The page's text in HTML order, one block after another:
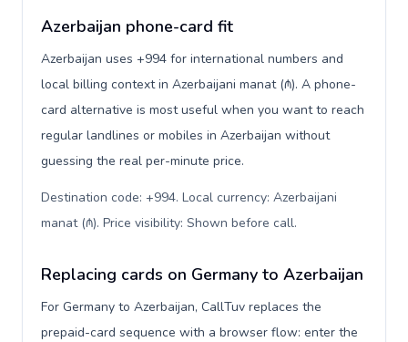
Azerbaijan phone-card fit
Azerbaijan uses +994 for international numbers and
local billing context in Azerbaijani manat (₼). A phone-
card alternative is most useful when you want to reach
regular landlines or mobiles in Azerbaijan without
guessing the real per-minute price.
Destination code: +994. Local currency: Azerbaijani
manat (₼). Price visibility: Shown before call.
Replacing cards on Germany to Azerbaijan
For Germany to Azerbaijan, CallTuv replaces the
prepaid-card sequence with a browser flow: enter the